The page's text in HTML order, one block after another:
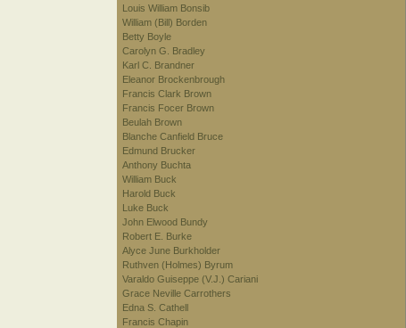
Louis William Bonsib
William (Bill) Borden
Betty Boyle
Carolyn G. Bradley
Karl C. Brandner
Eleanor Brockenbrough
Francis Clark Brown
Francis Focer Brown
Beulah Brown
Blanche Canfield Bruce
Edmund Brucker
Anthony Buchta
William Buck
Harold Buck
Luke Buck
John Elwood Bundy
Robert E. Burke
Alyce June Burkholder
Ruthven (Holmes) Byrum
Varaldo Guiseppe (V.J.) Cariani
Grace Neville Carrothers
Edna S. Cathell
Francis Chapin